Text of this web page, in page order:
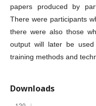
papers produced by
There were participants
there were also those
output will later be
training methods and
Downloads